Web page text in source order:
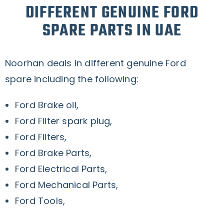
DIFFERENT GENUINE FORD
SPARE PARTS IN UAE
Noorhan deals in different genuine Ford
spare including the following:
Ford Brake oil,
Ford Filter spark plug,
Ford Filters,
Ford Brake Parts,
Ford Electrical Parts,
Ford Mechanical Parts,
Ford Tools,